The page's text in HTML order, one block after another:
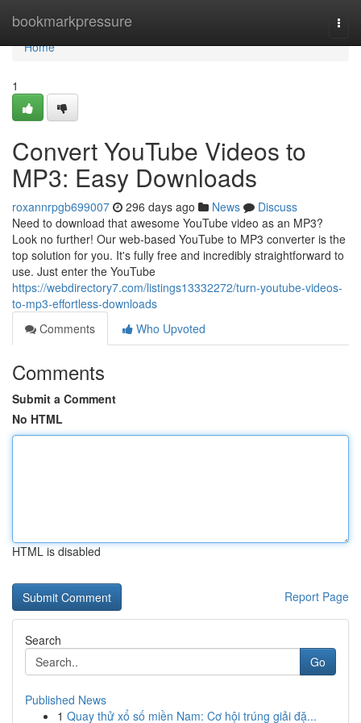
bookmarkpressure
Home
Home
1
Convert YouTube Videos to
MP3: Easy Downloads
roxannrpgb699007 296 days ago News
Discuss
Need to download that awesome YouTube video as an MP3?
Look no further! Our web-based YouTube to MP3 converter is the
top solution for you. It's fully free and incredibly straightforward to
use. Just enter the YouTube
https://webdirectory7.com/listings13332272/turn-youtube-videos-
to-mp3-effortless-downloads
Comments
Who Upvoted
Comments
Submit a Comment
No HTML
HTML is disabled
Report Page
Search
Go
Published News
1 Quay thử xổ số miền Nam: Cơ hội trúng giải đặ...